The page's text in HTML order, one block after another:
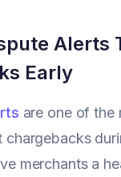
Alerts
Early
are one of the
merchants a